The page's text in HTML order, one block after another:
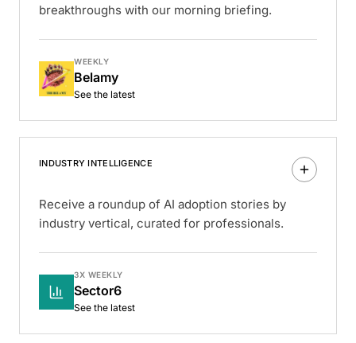
breakthroughs with our morning briefing.
WEEKLY
Belamy
See the latest
INDUSTRY INTELLIGENCE
Receive a roundup of AI adoption stories by
industry vertical, curated for professionals.
3X WEEKLY
Sector6
See the latest